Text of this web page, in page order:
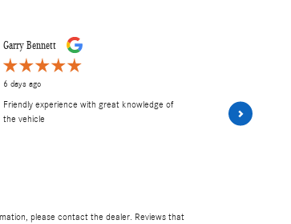
Garry Bennett
6 days ago
Friendly experience with great knowledge of
the vehicle
had A
and Frank.
please contact the dealer. Reviews that